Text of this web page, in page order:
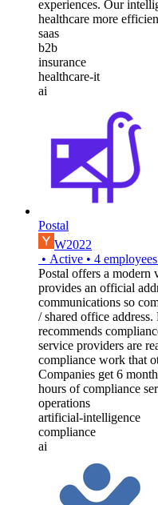
experiences. Our
healthcare more
saas
b2b
insurance
healthcare-it
ai
Postal
W2022
• Active • 4 employees
Postal offers a modern
provides an official
communications so
/ shared office
recommends
service providers are
compliance work that
Companies get 6
hours of compliance
operations
artificial-intelligence
compliance
ai